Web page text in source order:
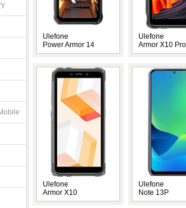
Ulefone
Power Armor 14
Ulefone
Armor X10 Pro
Ulefone
Armor X10
Ulefone
Note 13P